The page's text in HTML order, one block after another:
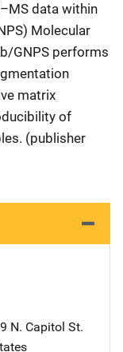
data within
Molecular
GNPS performs
matrix
of
(publisher
N. Capitol St.